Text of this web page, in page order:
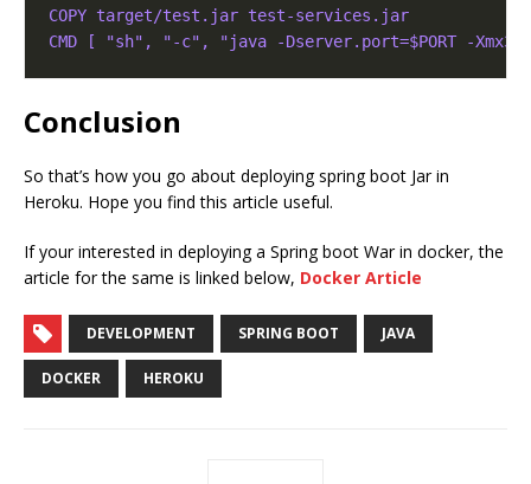
COPY target/test.jar test-services.jar
CMD [ "sh", "-c", "java -Dserver.port=$PORT -
Conclusion
So that’s how you go about deploying spring boot Jar in
Heroku. Hope you find this article useful.
If your interested in deploying a Spring boot War in docker, the
article for the same is linked below, Docker Article
DEVELOPMENT SPRING BOOT JAVA
DOCKER HEROKU